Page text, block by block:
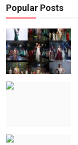
Popular Posts